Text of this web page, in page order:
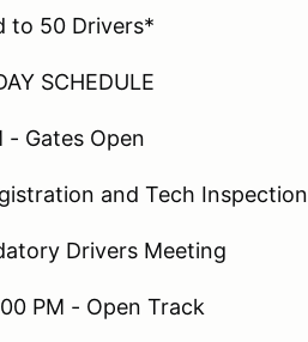
to 50 Drivers*
SCHEDULE
- Gates Open
and Tech Inspection
Drivers Meeting
PM - Open Track